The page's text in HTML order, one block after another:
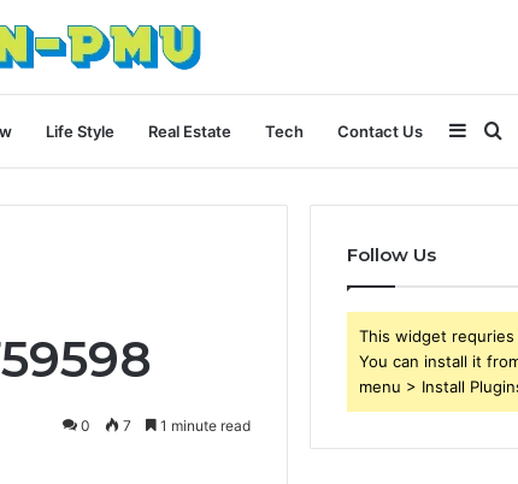
Life Style Real Estate Tech Contact Us
0 7 1 minute read
Follow Us
This widget
You can install it
menu > Install